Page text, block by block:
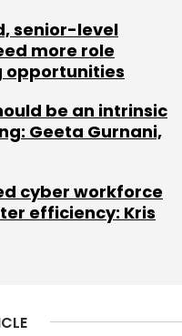
Ltd.
Nielsen India Pvt.
senior-level
more role
opportunities
be an intrinsic
Geeta Gurnani,
cyber workforce
efficiency: Kris